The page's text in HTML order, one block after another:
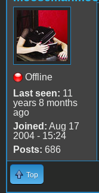
Offline
Last seen: 11
years 8 months
ago
Joined: Aug 17
2004 - 15:24
Posts: 686
Top